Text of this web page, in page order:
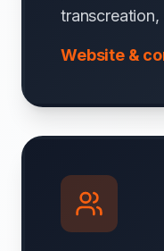
Website &